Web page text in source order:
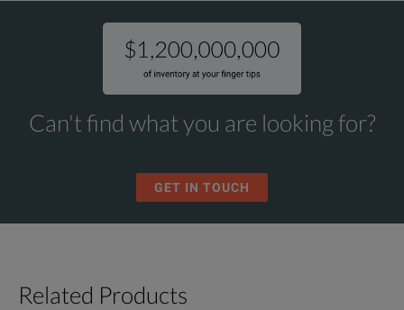
Can't find what you are looking for?
GET IN TOUCH
Related Products